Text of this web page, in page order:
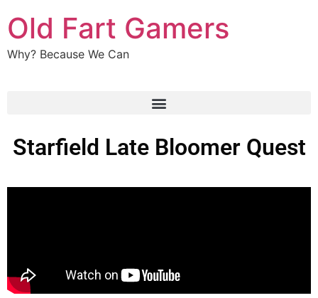
Old Fart Gamers
Why? Because We Can
Starfield Late Bloomer Quest